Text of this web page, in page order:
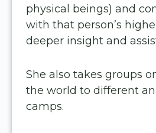
physical beings) and
with that person’s
deeper insight and
She also takes groups
the world to different
camps.